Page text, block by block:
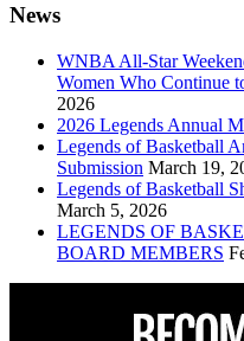
News
WNBA All-Star
Women Who Continue
2026
2026 Legends Annual
Legends of Basketball
Submission March 19,
Legends of Basketball
March 5, 2026
LEGENDS OF
BOARD MEMBERS